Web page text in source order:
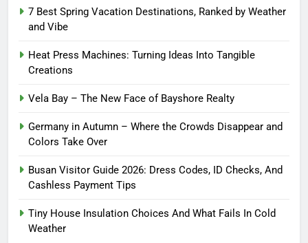
7 Best Spring Vacation Destinations, Ranked by Weather
and Vibe
Heat Press Machines: Turning Ideas Into Tangible
Creations
Vela Bay – The New Face of Bayshore Realty
Germany in Autumn – Where the Crowds Disappear and
Colors Take Over
Busan Visitor Guide 2026: Dress Codes, ID Checks, And
Cashless Payment Tips
Tiny House Insulation Choices And What Fails In Cold
Weather